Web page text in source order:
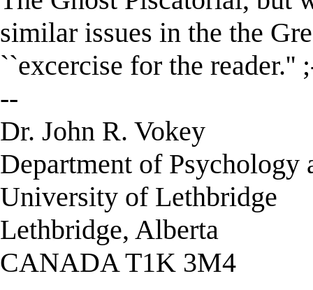
similar issues in the the
``excercise for the reader.''
--
Dr. John R. Vokey
Department of Psychology
University of Lethbridge
Lethbridge, Alberta
CANADA T1K 3M4